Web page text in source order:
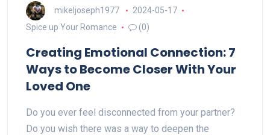
mikeljoseph1977
2024-05-17
Spice up Your Romance
(0)
Creating Emotional Connection: 7
Ways to Become Closer With Your
Loved One
Do you ever feel disconnected from your partner?
Do you wish there was a way to deepen the